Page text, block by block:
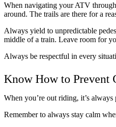
When navigating your ATV
around. The trails are there for a
Always yield to unpredictable
middle of a train. Leave room for
Always be respectful in every
Know How to Prevent
When you’re out riding, it’s
Remember to always stay calm